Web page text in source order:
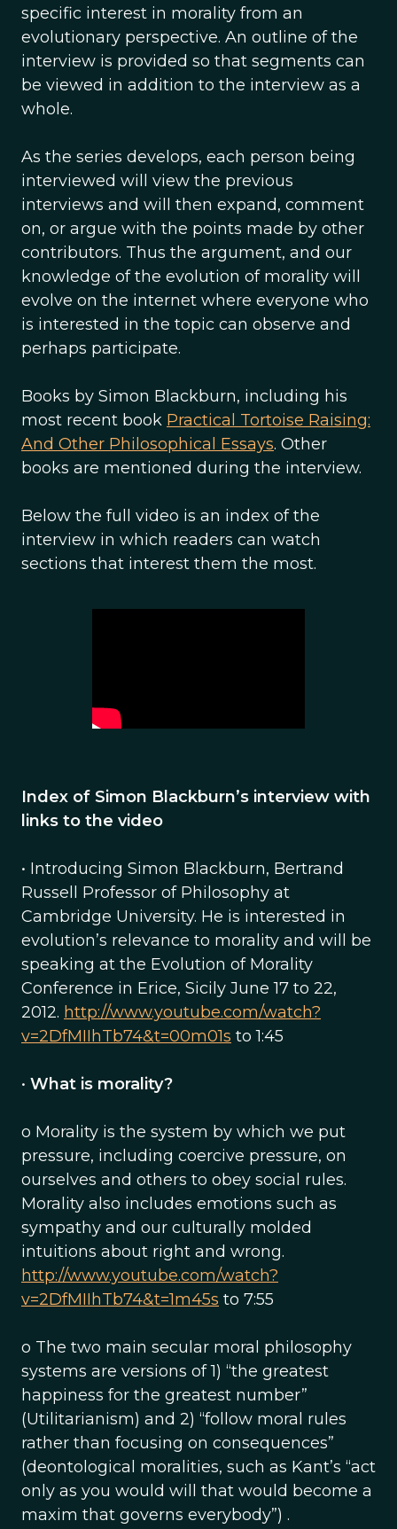
specific interest in morality from an
evolutionary perspective. An outline of the
interview is provided so that segments can
be viewed in addition to the interview as a
whole.
As the series develops, each person being
interviewed will view the previous
interviews and will then expand, comment
on, or argue with the points made by other
contributors. Thus the argument, and our
knowledge of the evolution of morality will
evolve on the internet where everyone who
is interested in the topic can observe and
perhaps participate.
Books by Simon Blackburn, including his
most recent book Practical Tortoise Raising:
And Other Philosophical Essays. Other
books are mentioned during the interview.
Below the full video is an index of the
interview in which readers can watch
sections that interest them the most.
Index of Simon Blackburn’s interview with
links to the video
• Introducing Simon Blackburn, Bertrand
Russell Professor of Philosophy at
Cambridge University. He is interested in
evolution’s relevance to morality and will be
speaking at the Evolution of Morality
Conference in Erice, Sicily June 17 to 22,
2012. http://www.youtube.com/watch?
v=2DfMIIhTb74&t=00m01s to 1:45
• What is morality?
o Morality is the system by which we put
pressure, including coercive pressure, on
ourselves and others to obey social rules.
Morality also includes emotions such as
sympathy and our culturally molded
intuitions about right and wrong.
http://www.youtube.com/watch?
v=2DfMIIhTb74&t=1m45s to 7:55
o The two main secular moral philosophy
systems are versions of 1) “the greatest
happiness for the greatest number”
(Utilitarianism) and 2) “follow moral rules
rather than focusing on consequences”
(deontological moralities, such as Kant’s “act
only as you would will that would become a
maxim that governs everybody”) .